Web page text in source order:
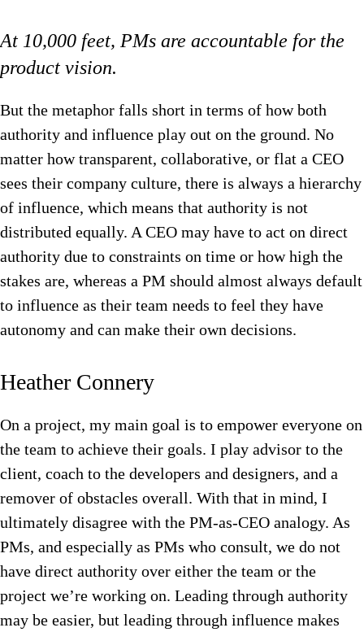
At 10,000 feet, PMs are accountable for the
product vision.
But the metaphor falls short in terms of how both
authority and influence play out on the ground. No
matter how transparent, collaborative, or flat a CEO
sees their company culture, there is always a hierarchy
of influence, which means that authority is not
distributed equally. A CEO may have to act on direct
authority due to constraints on time or how high the
stakes are, whereas a PM should almost always default
to influence as their team needs to feel they have
autonomy and can make their own decisions.
Heather Connery
On a project, my main goal is to empower everyone on
the team to achieve their goals. I play advisor to the
client, coach to the developers and designers, and a
remover of obstacles overall. With that in mind, I
ultimately disagree with the PM-as-CEO analogy. As
PMs, and especially as PMs who consult, we do not
have direct authority over either the team or the
project we’re working on. Leading through authority
may be easier, but leading through influence makes